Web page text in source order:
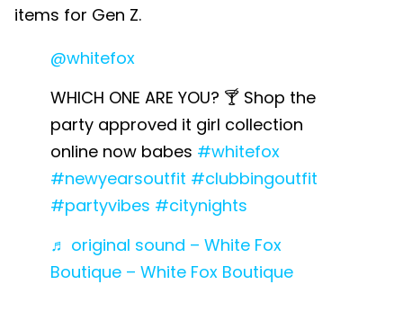
items for Gen Z.
@whitefox
WHICH ONE ARE YOU? 🍸 Shop the
party approved it girl collection
online now babes #whitefox
#newyearsoutfit #clubbingoutfit
#partyvibes #citynights
♬ original sound – White Fox
Boutique – White Fox Boutique